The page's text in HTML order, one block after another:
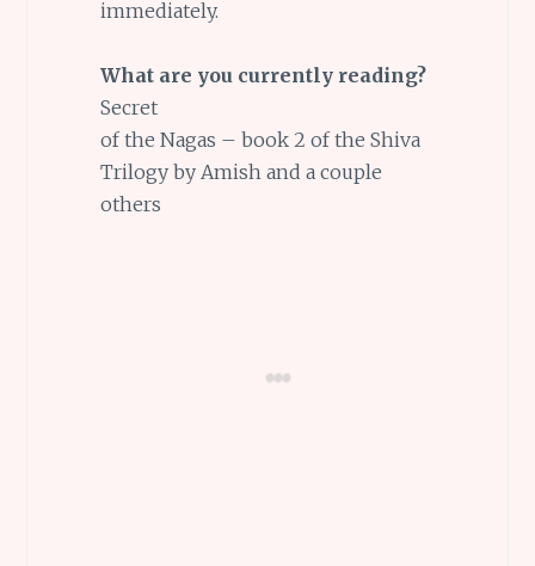
immediately.
What are you currently reading?
Secret
of the Nagas – book 2 of the Shiva
Trilogy by Amish and a couple
others